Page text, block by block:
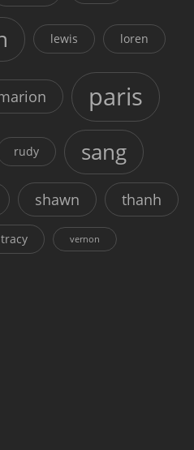
lewis loren
paris
rudy sang
shawn thanh
tracy vernon